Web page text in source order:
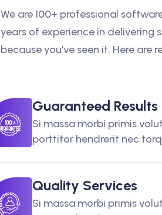
We are 100+ professional
years of experience in delivering
because you've seen it. Here are
Guaranteed Results
Si massa morbi primis
porttitor hendrerit nec
Quality Services
Si massa morbi primis